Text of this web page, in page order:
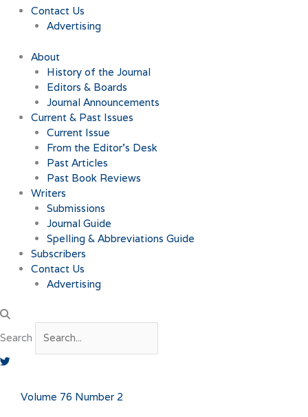
Contact Us
Advertising
About
History of the Journal
Editors & Boards
Journal Announcements
Current & Past Issues
Current Issue
From the Editor’s Desk
Past Articles
Past Book Reviews
Writers
Submissions
Journal Guide
Spelling & Abbreviations Guide
Subscribers
Contact Us
Advertising
Search
Volume 76 Number 2